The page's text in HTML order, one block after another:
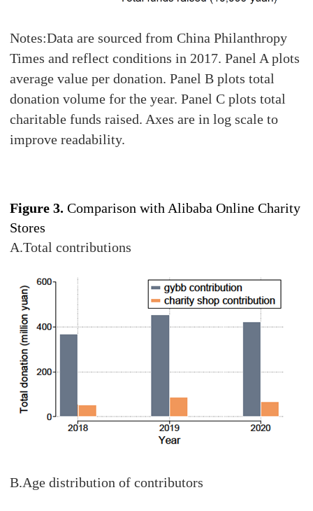
Notes:Data are sourced from China Philanthropy
Times and reflect conditions in 2017. Panel A plots
average value per donation. Panel B plots total
donation volume for the year. Panel C plots total
charitable funds raised. Axes are in log scale to
improve readability.
Figure 3. Comparison with Alibaba Online Charity
Stores
A.Total contributions
B.Age distribution of contributors